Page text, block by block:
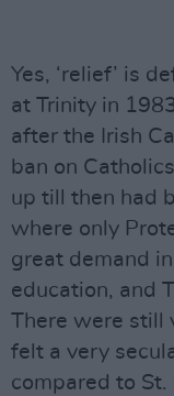
Yes, ‘relief’ is
at Trinity in
after the Irish
ban on
up till then had
where only
great demand
education, and
There were still
felt a very
compared to St.